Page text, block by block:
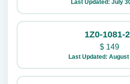
Last Updated: July
1Z0-1081-
$ 149
Last Updated: August